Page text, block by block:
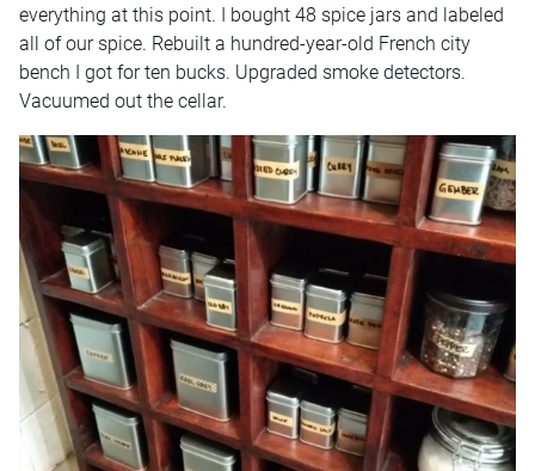
everything at this point. I bought 48 spice jars and labeled
all of our spice. Rebuilt a hundred-year-old French city
bench I got for ten bucks. Upgraded smoke detectors.
Vacuumed out the cellar.